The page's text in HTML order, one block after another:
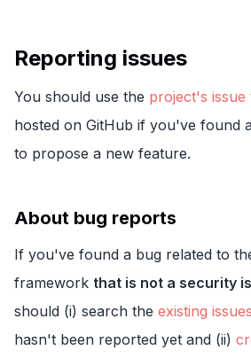
Reporting issues
You should use the project's
hosted on GitHub if you've found
to propose a new feature.
About bug reports
If you've found a bug related to
framework that is not a security
should (i) search the existing issues
hasn't been reported yet and (ii)